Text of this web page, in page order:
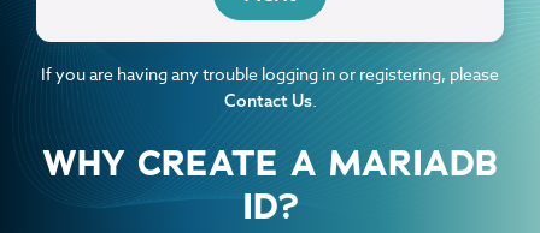
WHY CREATE A MARIADB
ID?
If you are having any trouble logging in or registering, please
Contact Us.